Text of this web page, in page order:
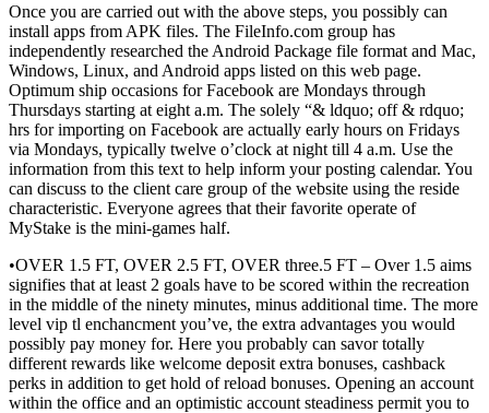
Once you are carried out with the above steps, you possibly can
install apps from APK files. The FileInfo.com group has
independently researched the Android Package file format and Mac,
Windows, Linux, and Android apps listed on this web page.
Optimum ship occasions for Facebook are Mondays through
Thursdays starting at eight a.m. The solely “& ldquo; off & rdquo;
hrs for importing on Facebook are actually early hours on Fridays
via Mondays, typically twelve o’clock at night till 4 a.m. Use the
information from this text to help inform your posting calendar. You
can discuss to the client care group of the website using the reside
characteristic. Everyone agrees that their favorite operate of
MyStake is the mini-games half.
•OVER 1.5 FT, OVER 2.5 FT, OVER three.5 FT – Over 1.5 aims
signifies that at least 2 goals have to be scored within the recreation
in the middle of the ninety minutes, minus additional time. The more
level vip tl enchancment you’ve, the extra advantages you would
possibly pay money for. Here you probably can savor totally
different rewards like welcome deposit extra bonuses, cashback
perks in addition to get hold of reload bonuses. Opening an account
within the office and an optimistic account steadiness permit you to